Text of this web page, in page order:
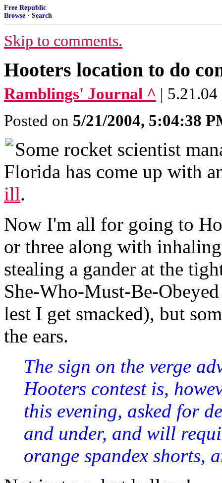
Free Republic
Browse · Search
Skip to comments.
Hooters location to do
Ramblings' Journal ^ |
Posted on 5/21/2004, 5:04:38
Some rocket scientist
Florida has come up with
ill.
Now I'm all for going to
or three along with
stealing a gander at the
She-Who-Must-Be-
lest I get smacked), but
the ears.
The sign on the verge
Hooters contest is,
this evening, asked for
and under, and will
orange spandex shorts,